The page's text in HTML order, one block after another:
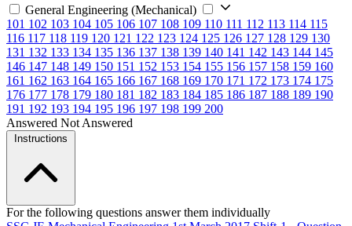
General Engineering (Mechanical)
101 102 103 104 105 106 107 108 109 110 111 112 113 114 115
116 117 118 119 120 121 122 123 124 125 126 127 128 129 130
131 132 133 134 135 136 137 138 139 140 141 142 143 144 145
146 147 148 149 150 151 152 153 154 155 156 157 158 159 160
161 162 163 164 165 166 167 168 169 170 171 172 173 174 175
176 177 178 179 180 181 182 183 184 185 186 187 188 189 190
191 192 193 194 195 196 197 198 199 200
Answered Not Answered
Instructions
For the following questions answer them individually